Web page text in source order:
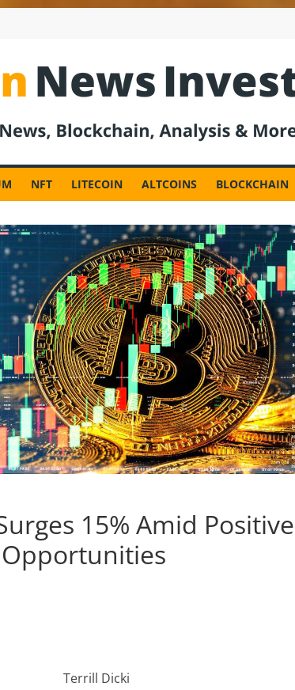
NFT LITECOIN ALTCOINS BLOCKCHAIN
15% Amid
Terrill Dicki